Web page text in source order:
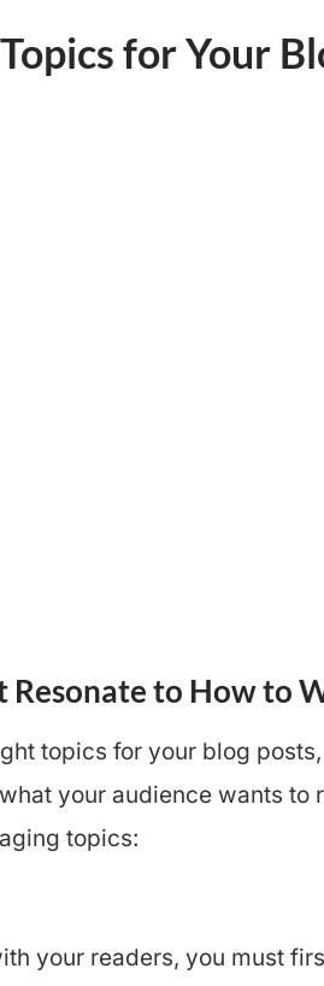
for Your
Resonateto How to
topics for your blog
your audience wants to
topics:
your readers, you must